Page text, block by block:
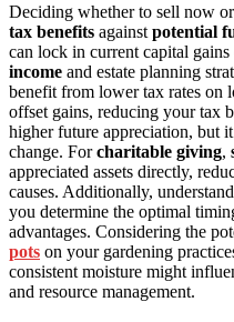
Deciding whether to sell now
tax benefits against potential
can lock in current capital
income and estate planning
benefit from lower tax rates on
offset gains, reducing your tax
higher future appreciation, but
change. Forcharitable giving,
appreciated assets directly,
causes. Additionally,
you determine the optimal
advantages. Considering the
pots on your gardening
consistent moisture might
and resource management.